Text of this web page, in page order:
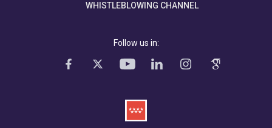
WHISTLEBLOWING CHANNEL
Follow us in: